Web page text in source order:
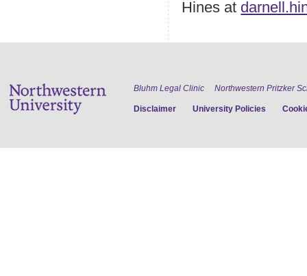
Hines at
Bluhm Legal Clinic Northwestern Pritzker
Disclaimer University Policies